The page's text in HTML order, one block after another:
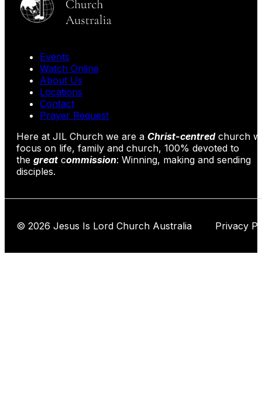
Events
Watch Online
About Us
Locations
Contact
Prayer Request
Here at JIL Church we are a Christ-centredchurch
focus on life, family and church, 100% devoted to
the great commission: Winning, making and sending
disciples.
© 2026 Jesus Is Lord Church Australia Privacy